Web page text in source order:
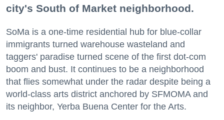
city's South of Market neighborhood.
SoMa is a one-time residential hub for blue-collar
immigrants turned warehouse wasteland and
taggers' paradise turned scene of the first dot-com
boom and bust. It continues to be a neighborhood
that flies somewhat under the radar despite being a
world-class arts district anchored by SFMOMA and
its neighbor, Yerba Buena Center for the Arts.